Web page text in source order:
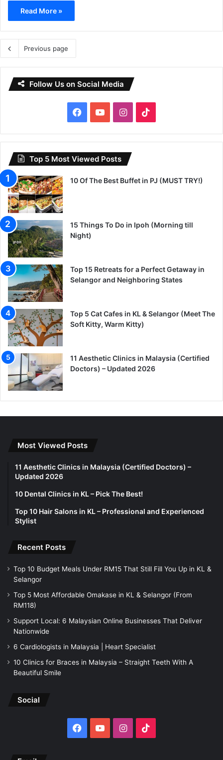
Read More »
Previous page
Follow Us on Social Media
Facebook
YouTubeInstagram
Top 5 Most Viewed Posts
10 Of The Best Buffet in PJ (MUST TRY!)
15 Things To Do in Ipoh (Morning till
Night)
Top 15 Retreats for a Perfect Getaway in
Selangor and Neighboring States
Top 5 Cat Cafes in KL & Selangor (Meet The
Soft Kitty, Warm Kitty)
11 Aesthetic Clinics in Malaysia (Certified
Doctors) – Updated 2026
Most Viewed Posts
11 Aesthetic Clinics in Malaysia (Certified Doctors) –
Updated 2026
10 Dental Clinics in KL – Pick The Best!
Top 10 Hair Salons in KL – Professional and Experienced
Stylist
Recent Posts
Top 10 Budget Meals Under RM15 That Still Fill You Up in KL &
Selangor
Top 5 Most Affordable Omakase in KL & Selangor (From
RM118)
Support Local: 6 Malaysian Online Businesses That Deliver
Nationwide
6 Cardiologists in Malaysia | Heart Specialist
10 Clinics for Braces in Malaysia – Straight Teeth With A
Beautiful Smile
Social
Facebook
YouTubeInstagram